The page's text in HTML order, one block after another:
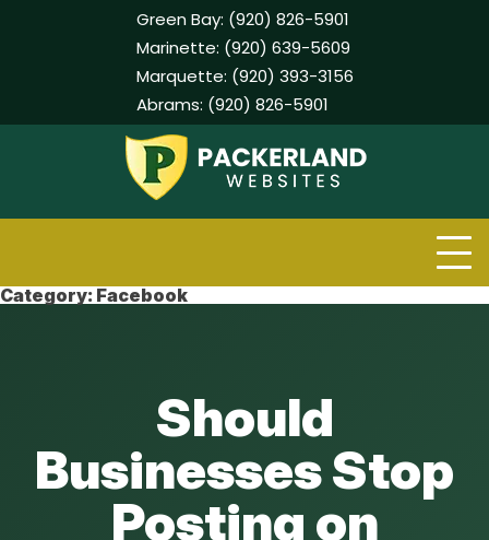
Green Bay: (920) 826-5901
Marinette: (920) 639-5609
Marquette: (920) 393-3156
Abrams: (920) 826-5901
Category: Facebook
Should
Businesses Stop
Posting on